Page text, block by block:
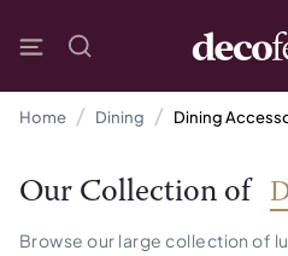
Home Dining Dining
Our Collection of
Browse our large collection of